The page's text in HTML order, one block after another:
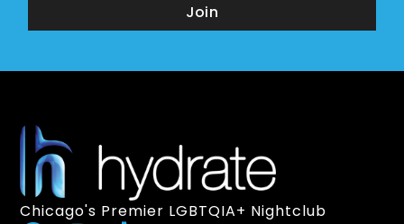
Join
Chicago's Premier LGBTQIA+ Nightclub